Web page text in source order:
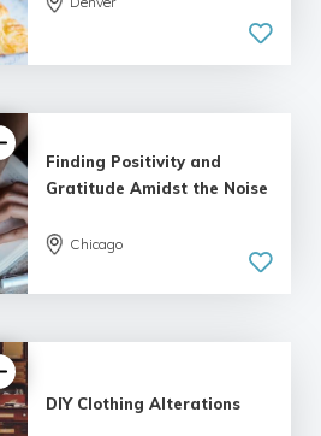
Finding Positivity and
Gratitude Amidst the Noise
Chicago
DIY Clothing Alterations